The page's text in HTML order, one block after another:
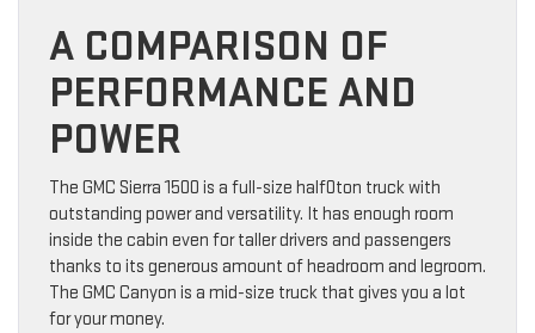
A COMPARISON OF
PERFORMANCE AND
POWER
The GMC Sierra 1500 is a full-size half0ton truck with
outstanding power and versatility. It has enough room
inside the cabin even for taller drivers and passengers
thanks to its generous amount of headroom and legroom.
The GMC Canyon is a mid-size truck that gives you a lot
for your money.